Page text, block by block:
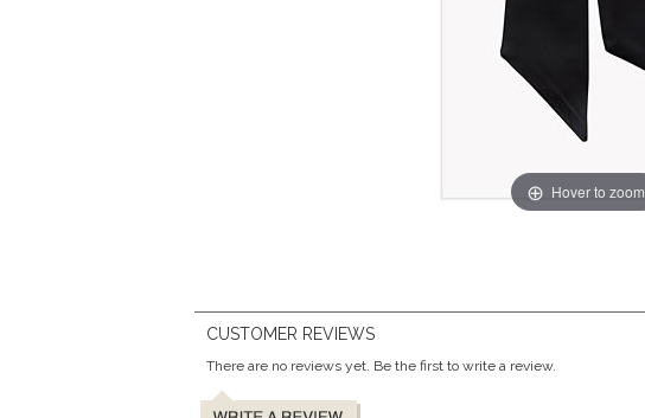
Hover to zoom
CUSTOMER REVIEWS
There are no reviews yet. Be the first to write a review.